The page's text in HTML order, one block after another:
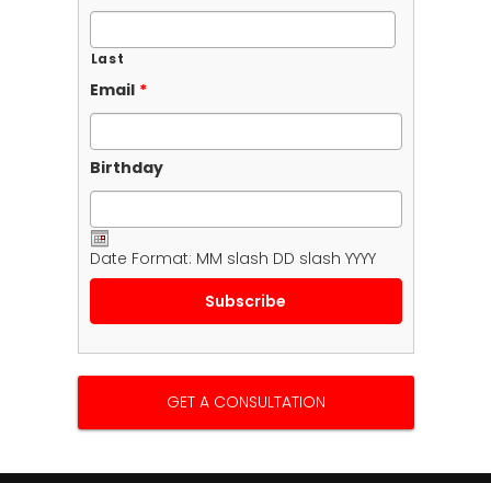
Last
Email *
Birthday
Date Format: MM slash DD slash YYYY
GET A CONSULTATION